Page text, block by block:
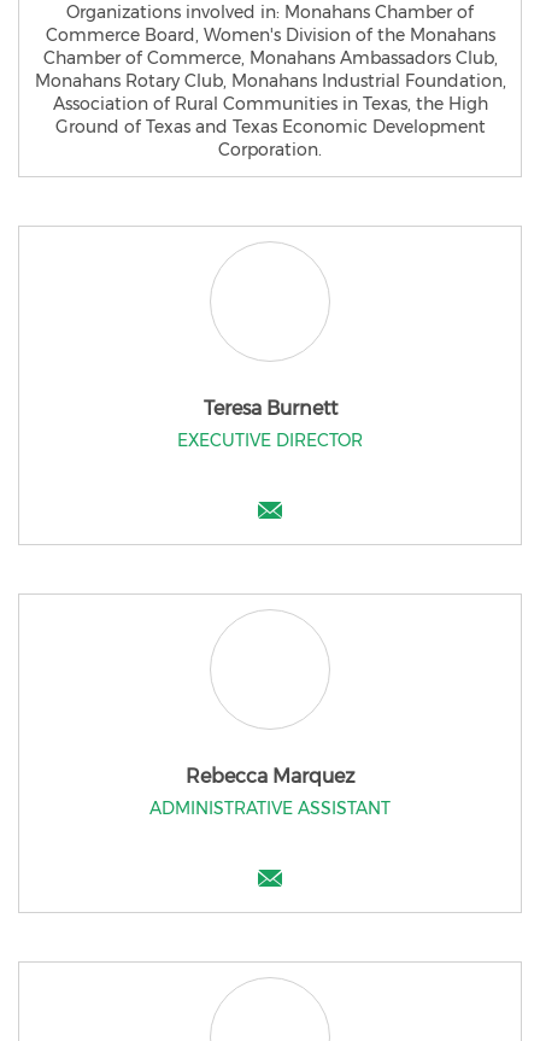
Organizations involved in: Monahans Chamber of
Commerce Board, Women's Division of the Monahans
Chamber of Commerce, Monahans Ambassadors Club,
Monahans Rotary Club, Monahans Industrial Foundation,
Association of Rural Communities in Texas, the High
Ground of Texas and Texas Economic Development
Corporation.
Teresa Burnett
EXECUTIVE DIRECTOR
Rebecca Marquez
ADMINISTRATIVE ASSISTANT